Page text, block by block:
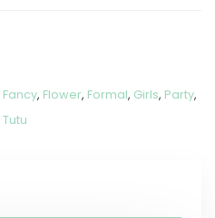
Fancy, Flower, Formal, Girls, Party,
Tutu